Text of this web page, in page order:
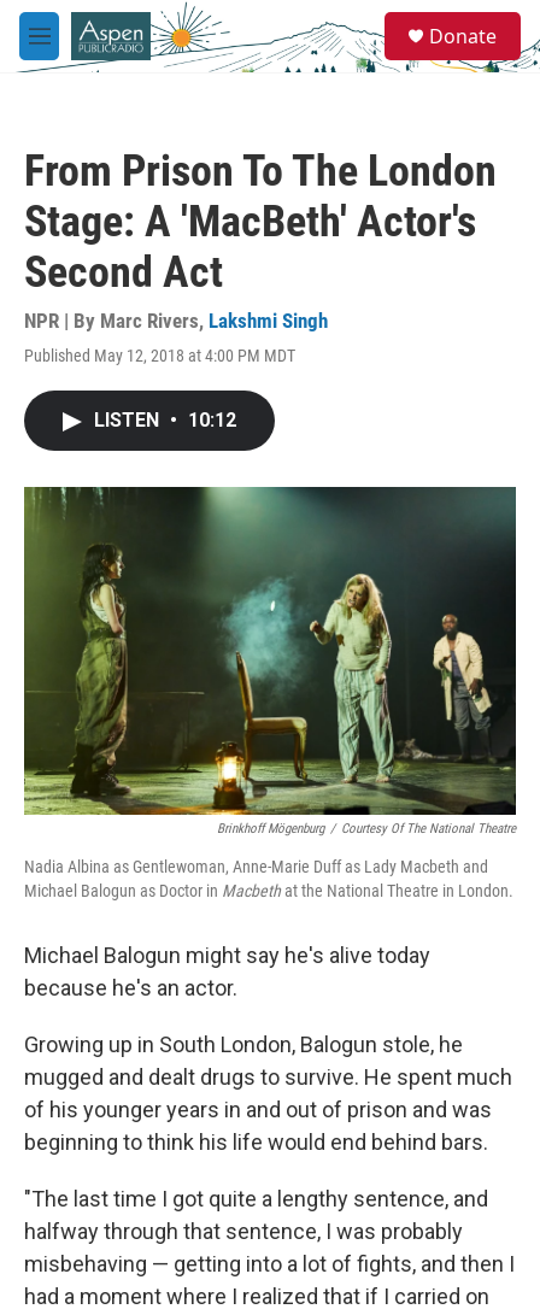
Skip to main content
M
e
e
a
Donate
From Prison To The London
Stage: A 'MacBeth' Actor's
Second Act
NPR | By Marc Rivers, Lakshmi Singh
Published May 12, 2018 at 4:00 PM MDT
LISTEN • 10:12
Brinkhoff Mögenburg / Courtesy Of The National Theatre
Nadia Albina as Gentlewoman, Anne-Marie Duff as Lady Macbeth and
Michael Balogun as Doctor in Macbethat the National Theatre in London.
Michael Balogun might say he's alive today
because he's an actor.
Growing up in South London, Balogun stole, he
mugged and dealt drugs to survive. He spent much
of his younger years in and out of prison and was
beginning to think his life would end behind bars.
"The last time I got quite a lengthy sentence, and
halfway through that sentence, I was probably
misbehaving — getting into a lot of fights, and then I
had a moment where I realized that if I carried on